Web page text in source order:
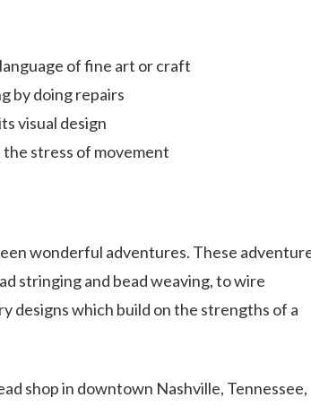
of fine art or craft
by doing repairs
visual design
stress of movement
wonderful adventures. These
stringing and bead weaving, to wire
designs which build on the strengths of a
shop in downtown Nashville, Tennessee,